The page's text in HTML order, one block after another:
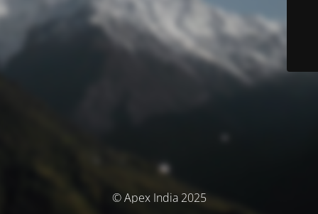
© Apex India 2025